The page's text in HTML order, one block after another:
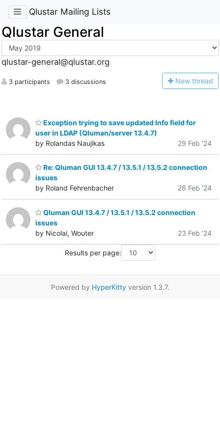
Qlustar Mailing Lists
Qlustar General
qlustar-general@qlustar.org
3 participants 3 discussions New thread
Exception trying to save updated Info field for
user in LDAP (Qluman/server 13.4.7)
by Rolandas Naujikas
29 Feb '24
Re: Qluman GUI 13.4.7 / 13.5.1 / 13.5.2 connection
issues
by Roland Fehrenbacher
26 Feb '24
Qluman GUI 13.4.7 / 13.5.1 / 13.5.2 connection
issues
by Nicolai, Wouter
23 Feb '24
Results per page:
Powered by HyperKittyversion 1.3.7.